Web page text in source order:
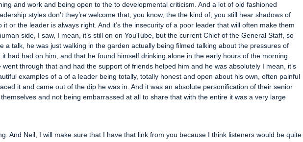
and work and being open to the to developmental criticism. And a lot of old fashioned
styles don’t they’re welcome that, you know, the the kind of, you still hear shadows of
it or the leader is always right. And it’s the insecurity of a poor leader that will often make them
side, I saw, I mean, it’s still on on YouTube, but the current Chief of the General Staff, so
a talk, he was just walking in the garden actually being filmed talking about the pressures of
had had on him, and that he found himself drinking alone in the early hours of the morning.
through that and had the support of friends helped him and he was absolutely I mean, it’s
examples of a of a leader being totally, totally honest and open about his own, often painful
it and came out of the dip he was in. And it was an absolute personification of their senior
and not being embarrassed at all to share that with the entire it was a very large
And Neil, I will make sure that I have that link from you because I think listeners would be quite